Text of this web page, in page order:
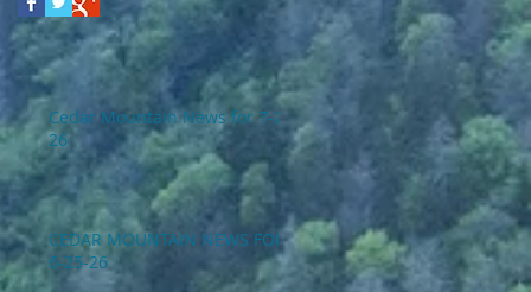
Cedar Mountain News for 7-2-
26
CEDAR MOUNTAIN NEWS FOR
6-25-26